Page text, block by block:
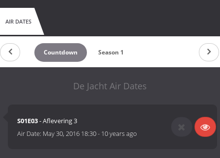
AIR DATES
Countdown Season 1
De Jacht Air Dates
S01E03- Aflevering 3
Air Date: May 30, 2016 18:30- 10 years ago